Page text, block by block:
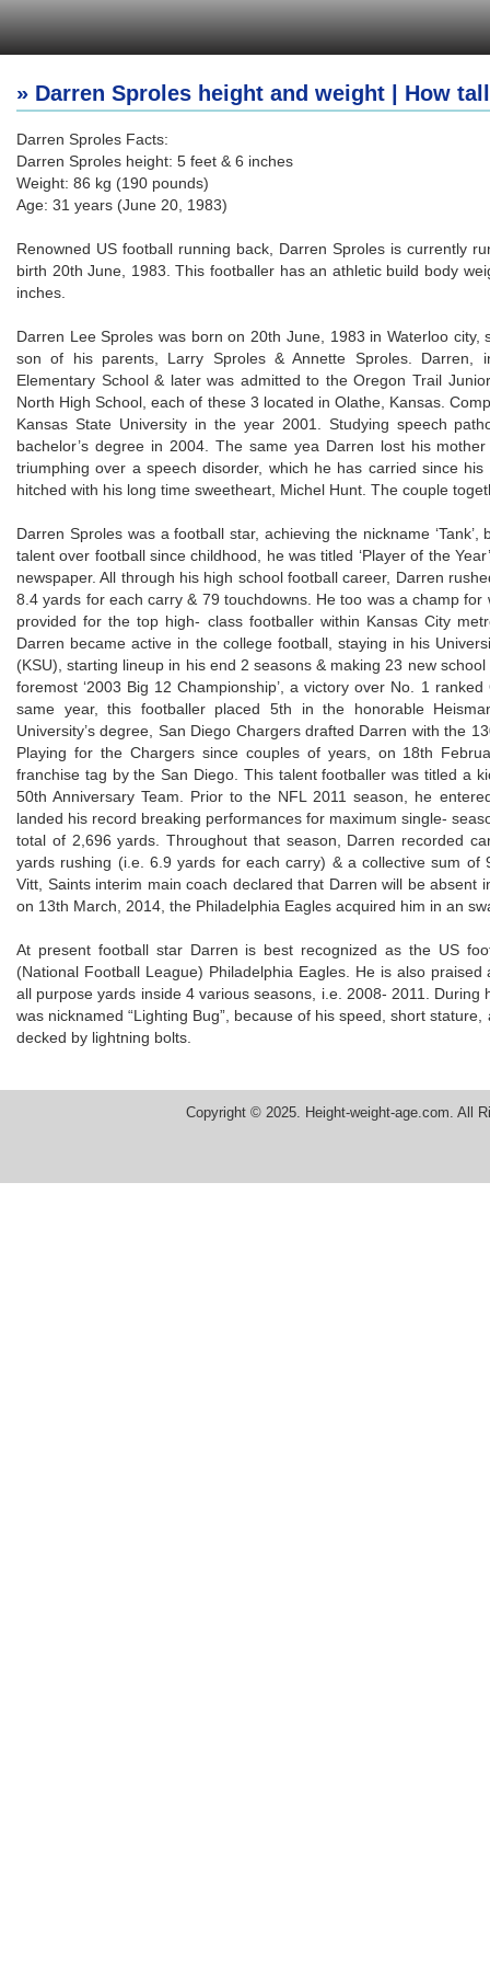
» Darren Sproles height and weight | How
Darren Sproles Facts:
Darren Sproles height: 5 feet & 6 inches
Weight: 86 kg (190 pounds)
Age: 31 years (June 20, 1983)
Renowned US football running back, Darren Sproles is currently
birth 20th June, 1983. This footballer has an athletic build body
inches.
Darren Lee Sproles was born on 20th June, 1983 in Waterloo
son of his parents, Larry Sproles & Annette Sproles. Darren,
Elementary School & later was admitted to the Oregon Trail
North High School, each of these 3 located in Olathe, Kansas.
Kansas State University in the year 2001. Studying speech
bachelor’s degree in 2004. The same yea Darren lost his
triumphing over a speech disorder, which he has carried since
hitched with his long time sweetheart, Michel Hunt. The couple
Darren Sproles was a football star, achieving the nickname
talent over football since childhood, he was titled ‘Player of the
newspaper. All through his high school football career, Darren
8.4 yards for each carry & 79 touchdowns. He too was a champ for
provided for the top high- class footballer within Kansas City
Darren became active in the college football, staying in his
(KSU), starting lineup in his end 2 seasons & making 23 new
foremost ‘2003 Big 12 Championship’, a victory over No. 1
same year, this footballer placed 5th in the honorable
University’s degree, San Diego Chargers drafted Darren with the
Playing for the Chargers since couples of years, on 18th
franchise tag by the San Diego. This talent footballer was titled a
50th Anniversary Team. Prior to the NFL 2011 season, he
landed his record breaking performances for maximum single-
total of 2,696 yards. Throughout that season, Darren recorded
yards rushing (i.e. 6.9 yards for each carry) & a collective sum of
Vitt, Saints interim main coach declared that Darren will be absent
on 13th March, 2014, the Philadelphia Eagles acquired him in an
At present football star Darren is best recognized as the US
(National Football League) Philadelphia Eagles. He is also
all purpose yards inside 4 various seasons, i.e. 2008- 2011.
was nicknamed “Lighting Bug”, because of his speed, short
decked by lightning bolts.
Copyright © 2025. Height-weight-age.com. All